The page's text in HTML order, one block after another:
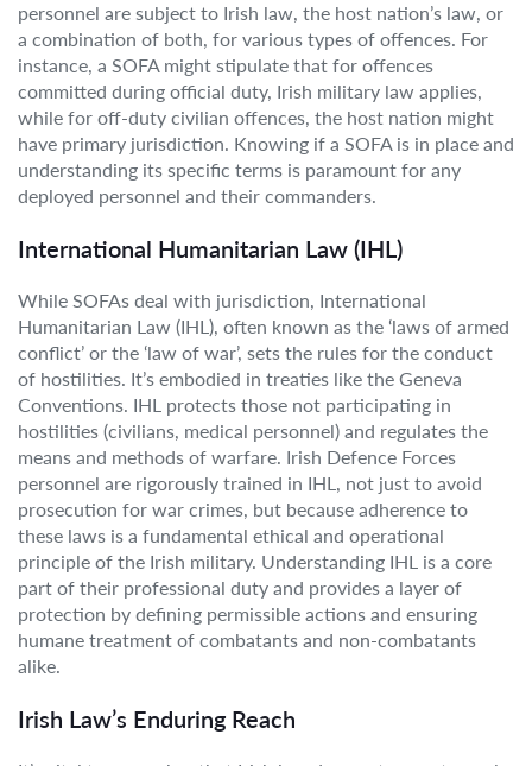
personnel are subject to Irish law, the host nation’s law, or
a combination of both, for various types of offences. For
instance, a SOFA might stipulate that for offences
committed during official duty, Irish military law applies,
while for off-duty civilian offences, the host nation might
have primary jurisdiction. Knowing if a SOFA is in place and
understanding its specific terms is paramount for any
deployed personnel and their commanders.
International Humanitarian Law (IHL)
While SOFAs deal with jurisdiction, International
Humanitarian Law (IHL), often known as the ‘laws of armed
conflict’ or the ‘law of war’, sets the rules for the conduct
of hostilities. It’s embodied in treaties like the Geneva
Conventions. IHL protects those not participating in
hostilities (civilians, medical personnel) and regulates the
means and methods of warfare. Irish Defence Forces
personnel are rigorously trained in IHL, not just to avoid
prosecution for war crimes, but because adherence to
these laws is a fundamental ethical and operational
principle of the Irish military. Understanding IHL is a core
part of their professional duty and provides a layer of
protection by defining permissible actions and ensuring
humane treatment of combatants and non-combatants
alike.
Irish Law’s Enduring Reach